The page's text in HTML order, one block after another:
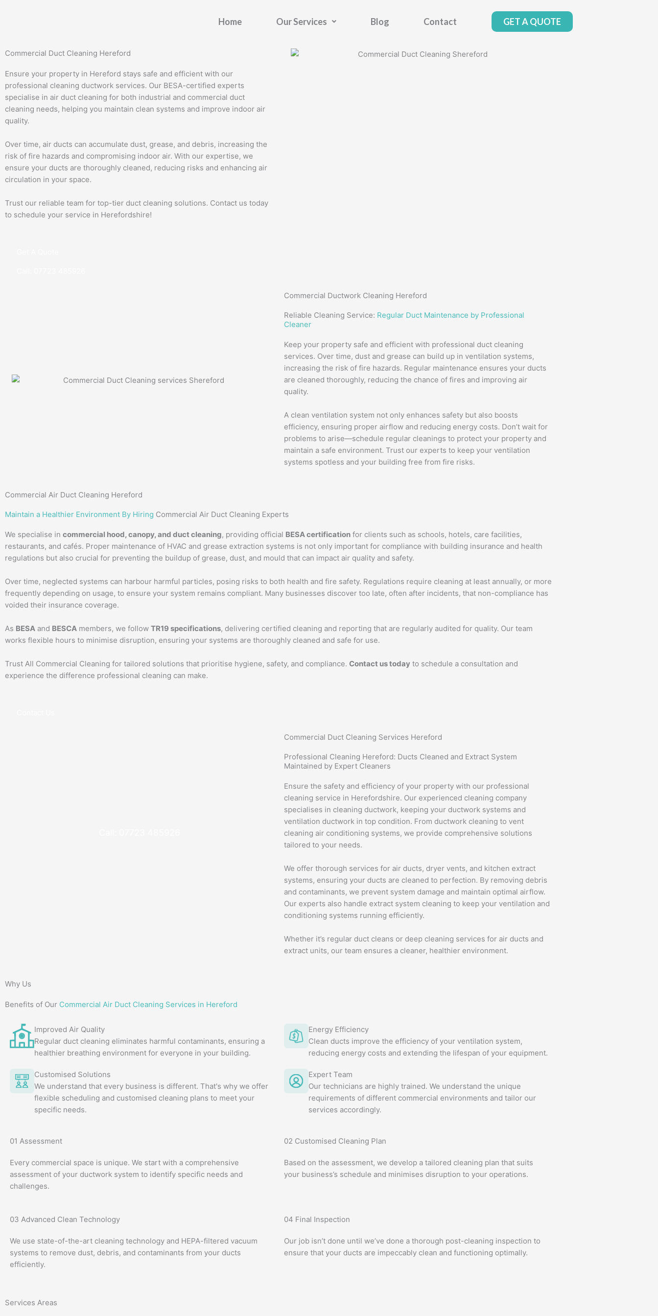
Home Our Services Blog Contact GET A QUOTE
Commercial Duct Cleaning Hereford
Ensure your property in Hereford stays safe and efficient with our
professional cleaning ductwork services. Our BESA-certified experts
specialise in air duct cleaning for both industrial and commercial duct
cleaning needs, helping you maintain clean systems and improve indoor air
quality.
Over time, air ducts can accumulate dust, grease, and debris, increasing the
risk of fire hazards and compromising indoor air. With our expertise, we
ensure your ducts are thoroughly cleaned, reducing risks and enhancing air
circulation in your space.
Trust our reliable team for top-tier duct cleaning solutions. Contact us today
to schedule your service in Herefordshire!
Commercial Ductwork Cleaning Hereford
Reliable Cleaning Service: Regular Duct Maintenance by Professional
Cleaner
Keep your property safe and efficient with professional duct cleaning
services. Over time, dust and grease can build up in ventilation systems,
increasing the risk of fire hazards. Regular maintenance ensures your ducts
are cleaned thoroughly, reducing the chance of fires and improving air
quality.
A clean ventilation system not only enhances safety but also boosts
efficiency, ensuring proper airflow and reducing energy costs. Don’t wait for
problems to arise—schedule regular cleanings to protect your property and
maintain a safe environment. Trust our experts to keep your ventilation
systems spotless and your building free from fire risks.
Commercial Air Duct Cleaning Hereford
Maintain a Healthier Environment By Hiring Commercial Air Duct Cleaning Experts
We specialise in commercial hood, canopy, and duct cleaning, providing official BESA certification for clients such as schools, hotels, care facilities,
restaurants, and cafés. Proper maintenance of HVAC and grease extraction systems is not only important for compliance with building insurance and health
regulations but also crucial for preventing the buildup of grease, dust, and mould that can impact air quality and safety.
Over time, neglected systems can harbour harmful particles, posing risks to both health and fire safety. Regulations require cleaning at least annually, or more
frequently depending on usage, to ensure your system remains compliant. Many businesses discover too late, often after incidents, that non-compliance has
voided their insurance coverage.
As BESA and BESCA members, we follow TR19 specifications, delivering certified cleaning and reporting that are regularly audited for quality. Our team
works flexible hours to minimise disruption, ensuring your systems are thoroughly cleaned and safe for use.
Trust All Commercial Cleaning for tailored solutions that prioritise hygiene, safety, and compliance. Contact us today to schedule a consultation and
experience the difference professional cleaning can make.
Commercial Duct Cleaning Services Hereford
Professional Cleaning Hereford: Ducts Cleaned and Extract System
Maintained by Expert Cleaners
Ensure the safety and efficiency of your property with our professional
cleaning service in Herefordshire. Our experienced cleaning company
specialises in cleaning ductwork, keeping your ductwork systems and
ventilation ductwork in top condition. From ductwork cleaning to vent
cleaning air conditioning systems, we provide comprehensive solutions
tailored to your needs.
We offer thorough services for air ducts, dryer vents, and kitchen extract
systems, ensuring your ducts are cleaned to perfection. By removing debris
and contaminants, we prevent system damage and maintain optimal airflow.
Our experts also handle extract system cleaning to keep your ventilation and
conditioning systems running efficiently.
Whether it’s regular duct cleans or deep cleaning services for air ducts and
extract units, our team ensures a cleaner, healthier environment.
Why Us
Benefits of Our Commercial Air Duct Cleaning Services in Hereford
Improved Air Quality
Regular duct cleaning eliminates harmful contaminants, ensuring a
healthier breathing environment for everyone in your building.
Energy Efficiency
Clean ducts improve the efficiency of your ventilation system,
reducing energy costs and extending the lifespan of your equipment.
Customised Solutions
We understand that every business is different. That's why we offer
flexible scheduling and customised cleaning plans to meet your
specific needs.
Expert Team
Our technicians are highly trained. We understand the unique
requirements of different commercial environments and tailor our
services accordingly.
01 Assessment
Every commercial space is unique. We start with a comprehensive
assessment of your ductwork system to identify specific needs and
challenges.
02 Customised Cleaning Plan
Based on the assessment, we develop a tailored cleaning plan that suits
your business’s schedule and minimises disruption to your operations.
03 Advanced Clean Technology
We use state-of-the-art cleaning technology and HEPA-filtered vacuum
systems to remove dust, debris, and contaminants from your ducts
efficiently.
04 Final Inspection
Our job isn’t done until we’ve done a thorough post-cleaning inspection to
ensure that your ducts are impeccably clean and functioning optimally.
Services Areas